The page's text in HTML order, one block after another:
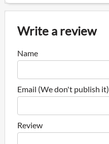
Write a review
Name
Email (We don't publish it)
Review